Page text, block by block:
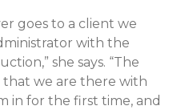
goes to a client we
with the
she says. “The
that we are there with
in for the first time, and